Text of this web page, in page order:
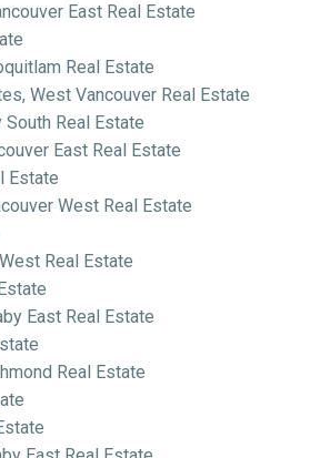
East Real Estate
Real Estate
West Vancouver Real Estate
South Real Estate
East Real Estate
Estate
West Real Estate
Real Estate
East Real Estate
Real Estate